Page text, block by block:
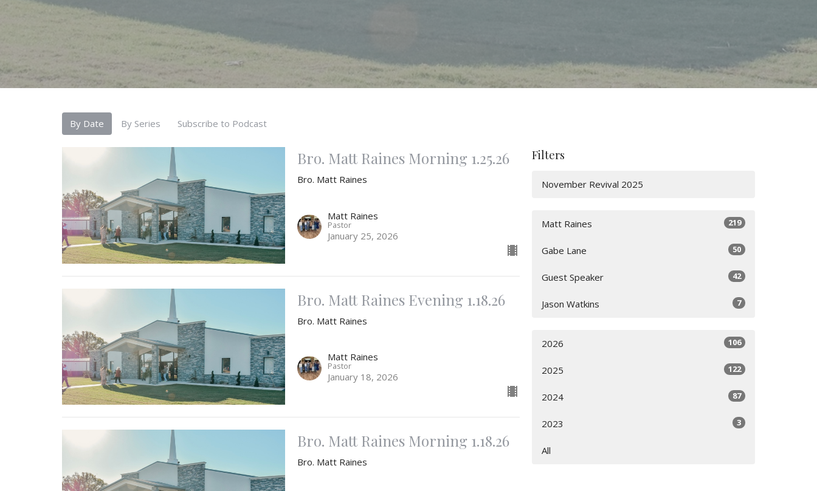
By Date By Series Subscribe to Podcast
Bro. Matt Raines Morning 1.25.26
Bro. Matt Raines
Matt Raines
Pastor
January 25, 2026
Bro. Matt Raines Evening 1.18.26
Bro. Matt Raines
Matt Raines
Pastor
January 18, 2026
Bro. Matt Raines Morning 1.18.26
Bro. Matt Raines
Filters
November Revival 2025
Matt Raines 219
Gabe Lane 50
Guest Speaker 42
Jason Watkins 7
2026 106
2025 122
2024 87
2023 3
All